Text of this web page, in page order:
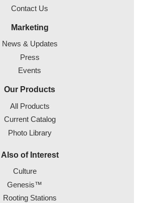
Contact Us
Marketing
News & Updates
Press
Events
Our Products
All Products
Current Catalog
Photo Library
Also of Interest
Culture
Genesis™
Rooting Stations